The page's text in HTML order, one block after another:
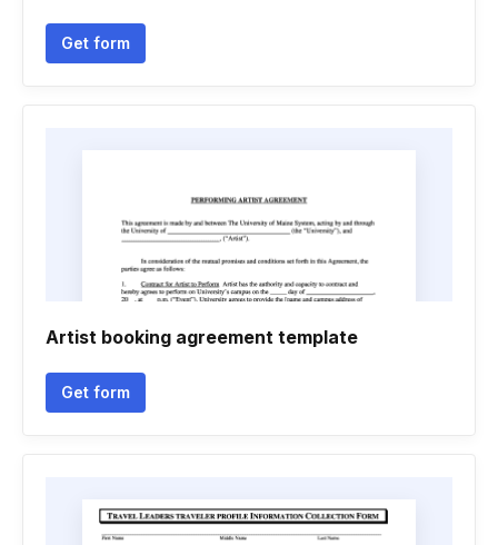
Get form
Artist booking agreement template
Get form